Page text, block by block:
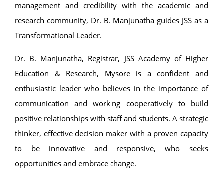
management and credibility with the academic and
research community, Dr. B. Manjunatha guides JSS as a
Transformational Leader.
Dr. B. Manjunatha, Registrar, JSS Academy of Higher
Education & Research, Mysore is a confident and
enthusiastic leader who believes in the importance of
communication and working cooperatively to build
positive relationships with staff and students. A strategic
thinker, effective decision maker with a proven capacity
to be innovative and responsive, who seeks
opportunities and embrace change.